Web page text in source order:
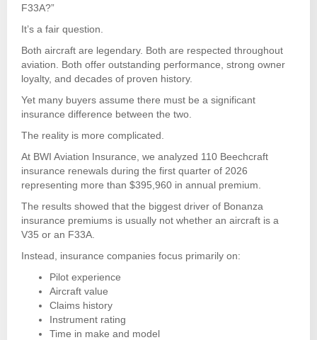
F33A?”
It’s a fair question.
Both aircraft are legendary. Both are respected throughout
aviation. Both offer outstanding performance, strong owner
loyalty, and decades of proven history.
Yet many buyers assume there must be a significant
insurance difference between the two.
The reality is more complicated.
At BWI Aviation Insurance, we analyzed 110 Beechcraft
insurance renewals during the first quarter of 2026
representing more than $395,960 in annual premium.
The results showed that the biggest driver of Bonanza
insurance premiums is usually not whether an aircraft is a
V35 or an F33A.
Instead, insurance companies focus primarily on:
Pilot experience
Aircraft value
Claims history
Instrument rating
Time in make and model